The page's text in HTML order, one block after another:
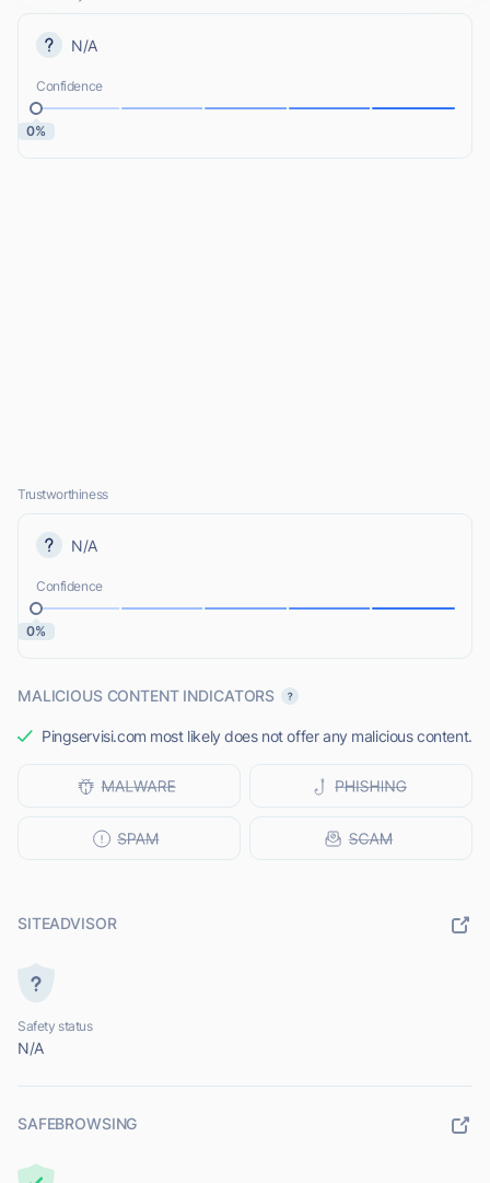
N/A
Confidence
0%
Trustworthiness
N/A
Confidence
0%
MALICIOUS CONTENT INDICATORS
Pingservisi.com most likely does not offer any malicious content.
SITEADVISOR
Safety status
N/A
SAFEBROWSING